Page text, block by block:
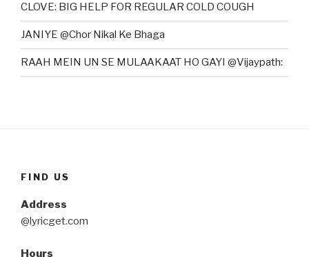
CLOVE: BIG HELP FOR REGULAR COLD COUGH
JANIYE @Chor Nikal Ke Bhaga
RAAH MEIN UN SE MULAAKAAT HO GAYI @Vijaypath:
FIND US
Address
@lyricget.com
Hours